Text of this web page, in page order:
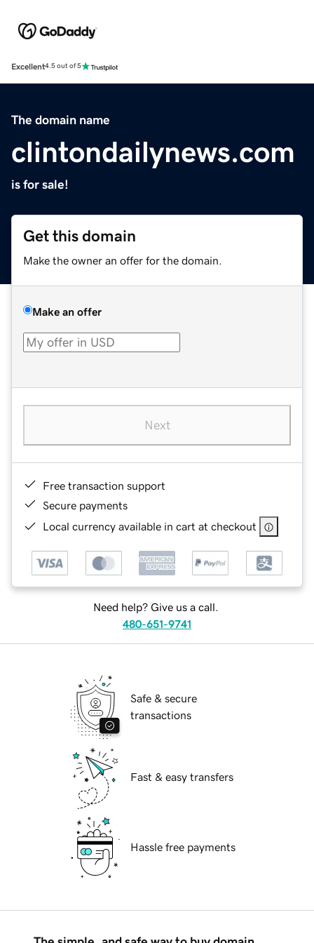
Excellent4.5 out of 5
The domain name
clintondailynews.com
is for sale!
Get this domain
Make the owner an offer for the domain.
Make an offer
Next
Free transaction support
Secure payments
Local currency available in cart at checkout
Need help? Give us a call.
480-651-9741
Safe & secure
transactions
Fast & easy transfers
Hassle free payments